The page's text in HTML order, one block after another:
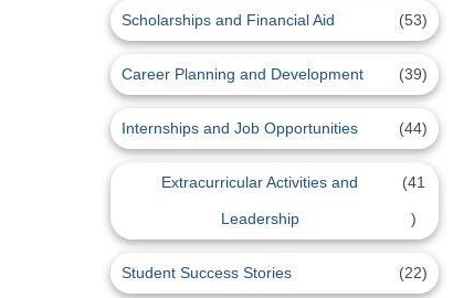
Scholarships and Financial Aid (53)
Career Planning and Development (39)
Internships and Job Opportunities (44)
Extracurricular Activities and
Leadership
(41
)
Student Success Stories (22)